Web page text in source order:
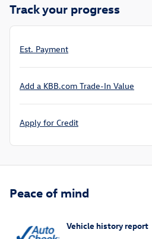
Track your progress
Est. Payment
Add a KBB.com Trade-In Value
Apply for Credit
Peace of mind
Vehicle history report